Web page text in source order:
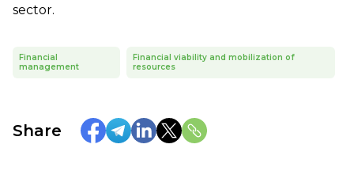
sector.
Financial
management
Financial viability and mobilization of
resources
Share